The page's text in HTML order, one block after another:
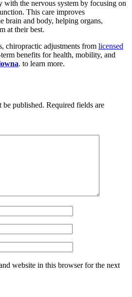
the nervous system by focusing on
This care improves
brain and body, helping organs,
at their best.
chiropractic adjustments from licensed
benefits for health, mobility, and
. to learn more.
be published. Required fields are
website in this browser for the next